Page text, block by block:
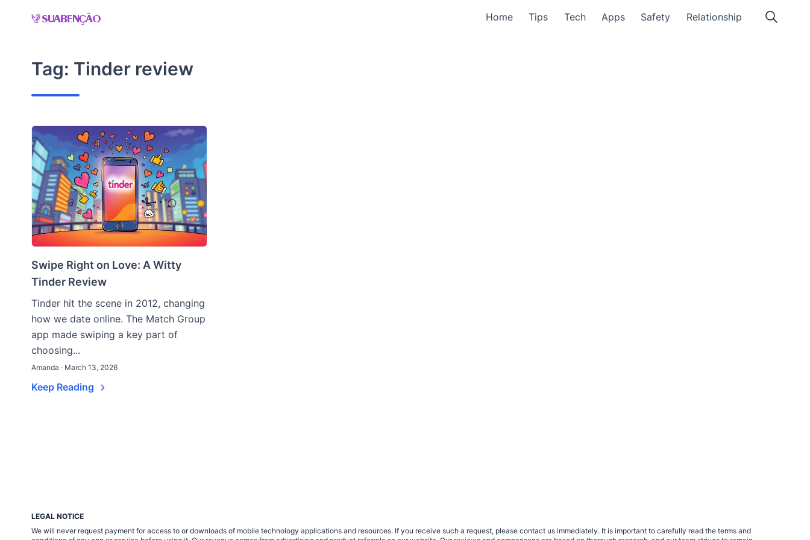
Home Tips Tech Apps Safety Relationship
Tag: Tinder review
Swipe Right on Love: A Witty
Tinder Review
Tinder hit the scene in 2012, changing
how we date online. The Match Group
app made swiping a key part of
choosing...
Amanda · March 13, 2026
Keep Reading
LEGAL NOTICE
We will never request payment for access to or downloads of mobile technology applications and resources. If you receive such a request, please contact us immediately. It is important to carefully read the terms and